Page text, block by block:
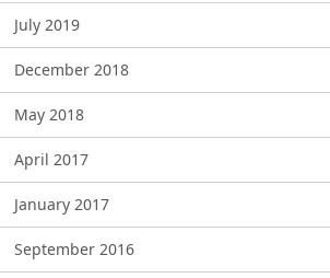
July 2019
December 2018
May 2018
April 2017
January 2017
September 2016